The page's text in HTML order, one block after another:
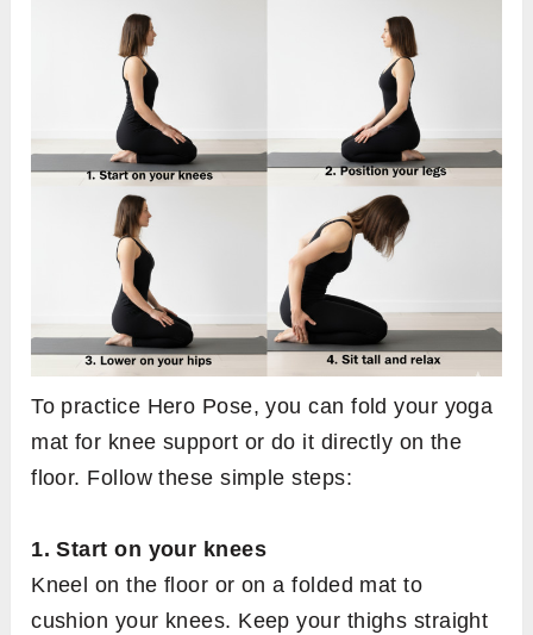
To practice Hero Pose, you can fold your yoga
mat for knee support or do it directly on the
floor. Follow these simple steps:
1. Start on your knees
Kneel on the floor or on a folded mat to
cushion your knees. Keep your thighs straight